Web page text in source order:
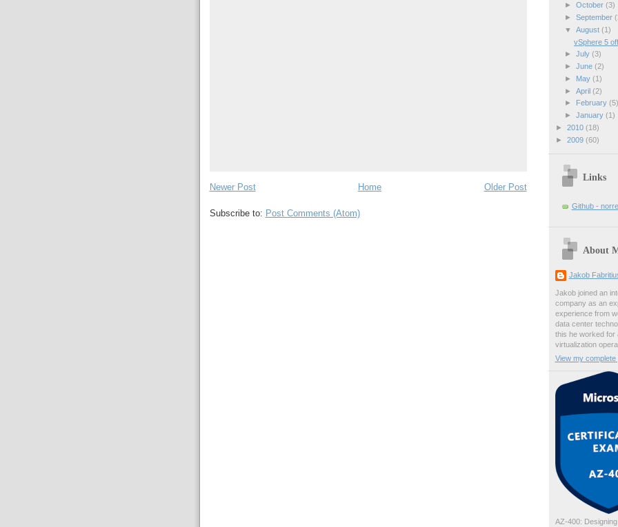
Newer Post Older Post
Home
Subscribe to: Post Comments (Atom)
► October (3)
► September
▼ August (1)
vSphere 5
► July (3)
► June (2)
►
May (1)
► April (2)
►
February (5)
► January (1)
► 2010 (18)
► 2009 (60)
Links
Github -
About
Jakob
Jakob joined an
company as an
experience from
data center
this he worked for
virtualization
View my complete
AZ-400: